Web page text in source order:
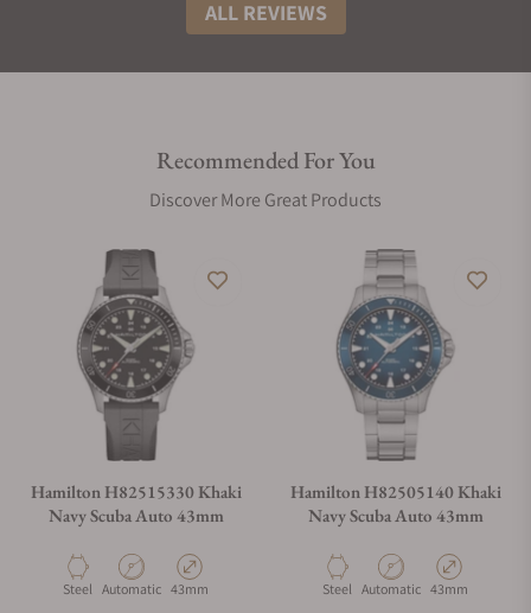
ALL REVIEWS
Recommended For You
Discover More Great Products
Hamilton H82515330 Khaki
Navy Scuba Auto 43mm
Material
Steel Movement Type
Automatic Case Diameter
43mm
Hamilton H82505140 Khaki
Navy Scuba Auto 43mm
Material
Steel Movement Type
Automatic Case Diameter
43mm